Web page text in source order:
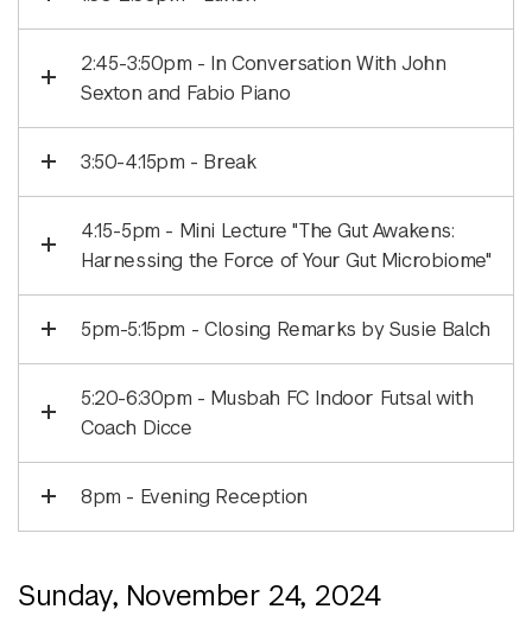
2:45-3:50pm - In Conversation With John
Sexton and Fabio Piano
3:50-4:15pm - Break
4:15-5pm - Mini Lecture "The Gut Awakens:
Harnessing the Force of Your Gut Microbiome"
5pm-5:15pm - Closing Remarks by Susie Balch
5:20-6:30pm - Musbah FC Indoor Futsal with
Coach Dicce
8pm - Evening Reception
Sunday, November 24, 2024